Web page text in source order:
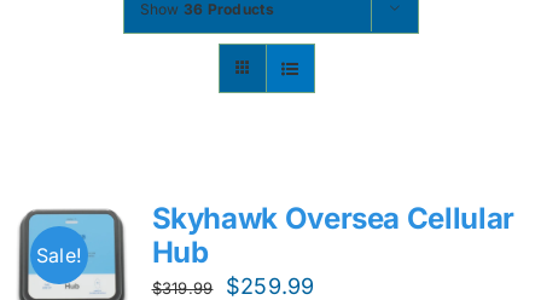
Show 36 Products
Sale!
Skyhawk Oversea Cellular
Hub
$319.99
Original
$259.99